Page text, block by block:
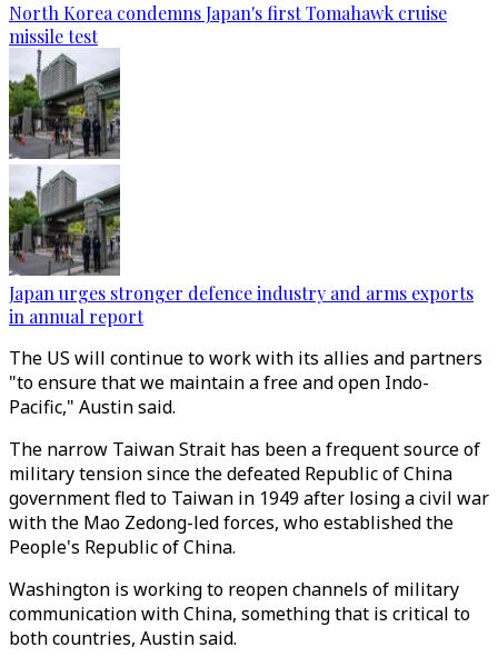
North Korea condemns Japan's first Tomahawk cruise
missile test
Japan urges stronger defence industry and arms exports
in annual report
The US will continue to work with its allies and partners
"to ensure that we maintain a free and open Indo-
Pacific," Austin said.
The narrow Taiwan Strait has been a frequent source of
military tension since the defeated Republic of China
government fled to Taiwan in 1949 after losing a civil war
with the Mao Zedong-led forces, who established the
People's Republic of China.
Washington is working to reopen channels of military
communication with China, something that is critical to
both countries, Austin said.